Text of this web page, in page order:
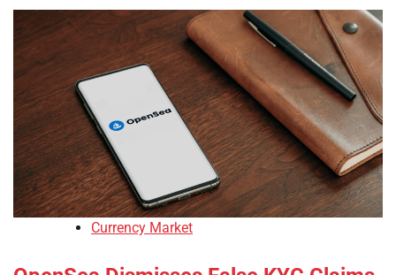
Currency Market